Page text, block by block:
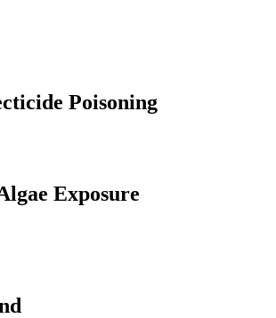
Poisoning
Exposure